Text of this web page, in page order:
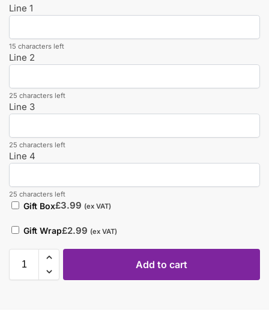
Line 1
15 characters left
Line 2
25 characters left
Line 3
25 characters left
Line 4
25 characters left
Gift Box£3.99 (ex VAT)
Gift Wrap£2.99 (ex VAT)
Add to cart